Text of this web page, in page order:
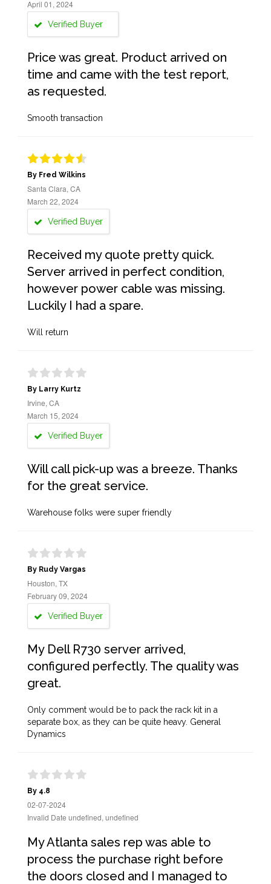
April 01, 2024
Verified Buyer
Price was great. Product arrived on
time and came with the test report,
as requested.
Smooth transaction
By Fred Wilkins
Santa Clara, CA
March 22, 2024
Verified Buyer
Received my quote pretty quick.
Server arrived in perfect condition,
however power cable was missing.
Luckily I had a spare.
Will return
By Larry Kurtz
Irvine, CA
March 15, 2024
Verified Buyer
Will call pick-up was a breeze. Thanks
for the great service.
Warehouse folks were super friendly
By Rudy Vargas
Houston, TX
February 09, 2024
Verified Buyer
My Dell R730 server arrived,
configured perfectly. The quality was
great.
Only comment would be to pack the rack kit in a
separate box, as they can be quite heavy. General
Dynamics
By 4.8
02-07-2024
Invalid Date undefined, undefined
My Atlanta sales rep was able to
process the purchase right before
the doors closed and I managed to